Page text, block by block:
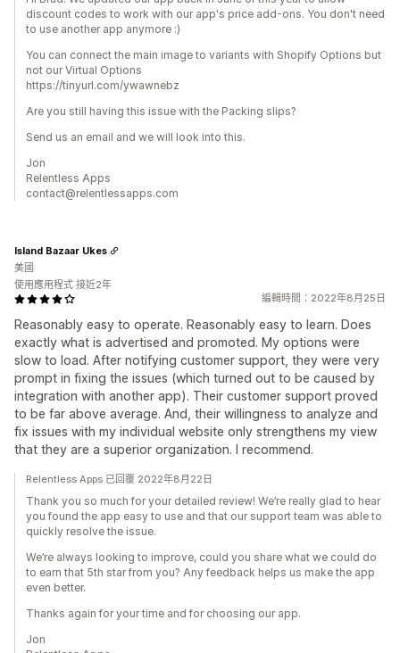
discount codes to work with our app's price add-ons. You don't need
to use another app anymore :)
You can connect the main image to variants with Shopify Options but
not our Virtual Options
https://tinyurl.com/ywawnebz
Are you still having this issue with the Packing slips?
Send us an email and we will look into this.
Jon
Relentless Apps
contact@relentlessapps.com
編輯時間：2022年8月25日
Reasonably easy to operate. Reasonably easy to learn. Does
exactly what is advertised and promoted. My options were
slow to load. After notifying customer support, they were very
prompt in fixing the issues (which turned out to be caused by
integration with another app). Their customer support proved
to be far above average. And, their willingness to analyze and
fix issues with my individual website only strengthens my view
that they are a superior organization. I recommend.
Island Bazaar Ukes
美國
使用應用程式 接近2年
Relentless Apps 已回覆 2022年8月22日
Thank you so much for your detailed review! We’re really glad to hear
you found the app easy to use and that our support team was able to
quickly resolve the issue.
We’re always looking to improve, could you share what we could do
to earn that 5th star from you? Any feedback helps us make the app
even better.
Thanks again for your time and for choosing our app.
Jon